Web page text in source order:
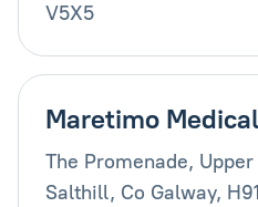
V5X5
Maretimo Medical
The Promenade,
Salthill, Co Galway,